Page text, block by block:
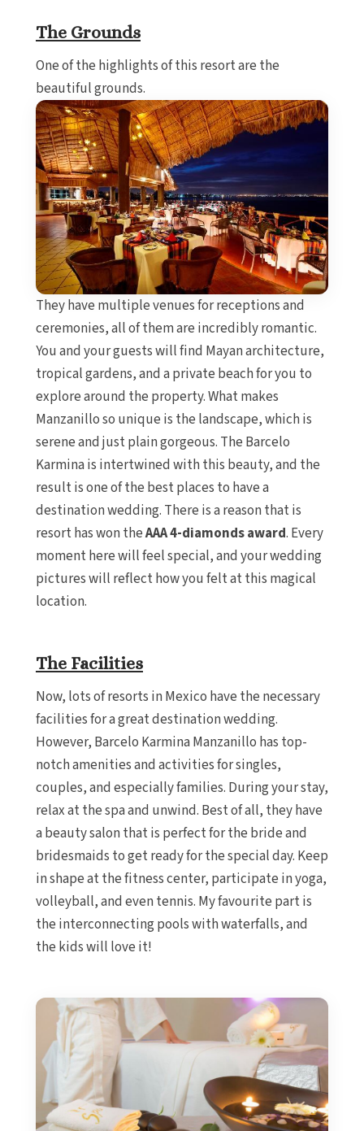
The Grounds
One of the highlights of this resort are the
beautiful grounds.
They have multiple venues for receptions and
ceremonies, all of them are incredibly romantic.
You and your guests will find Mayan architecture,
tropical gardens, and a private beach for you to
explore around the property. What makes
Manzanillo so unique is the landscape, which is
serene and just plain gorgeous. The Barcelo
Karmina is intertwined with this beauty, and the
result is one of the best places to have a
destination wedding. There is a reason that is
resort has won theAAA 4-diamonds award. Every
moment here will feel special, and your wedding
pictures will reflect how you felt at this magical
location.
The Facilities
Now, lots of resorts in Mexico have the necessary
facilities for a great destination wedding.
However, Barcelo Karmina Manzanillo has top-
notch amenities and activities for singles,
couples, and especially families. During your stay,
relax at the spa and unwind. Best of all, they have
a beauty salon that is perfect for the bride and
bridesmaids to get ready for the special day. Keep
in shape at the fitness center, participate in yoga,
volleyball, and even tennis. My favourite part is
the interconnecting pools with waterfalls, and
the kids will love it!